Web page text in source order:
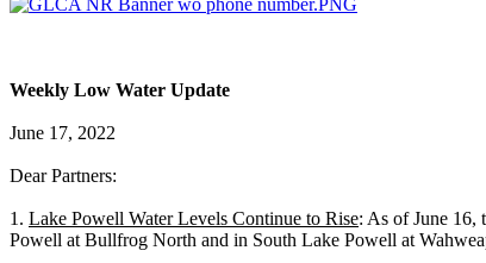
Weekly Low Water Update
June 17, 2022
Dear Partners:
1. Lake Powell Water Levels Continue to Rise: As of June 16,
Powell at Bullfrog North and in South Lake Powell at